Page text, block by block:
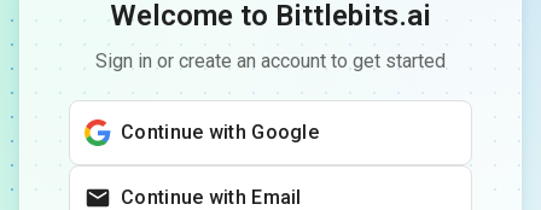
Welcome to Bittlebits.ai
Sign in or create an account to get started
Continue with Google
Continue with Email